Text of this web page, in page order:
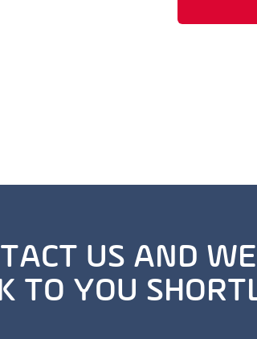
US AND
TO YOU